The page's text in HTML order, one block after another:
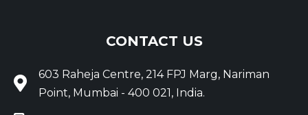
CONTACT US
603 Raheja Centre, 214 FPJ Marg, Nariman
Point, Mumbai - 400 021, India.